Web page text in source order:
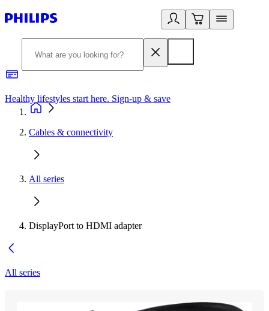
Healthy lifestyles start here. Sign-up & save
Cables & connectivity
All series
DisplayPort to HDMI adapter
All series